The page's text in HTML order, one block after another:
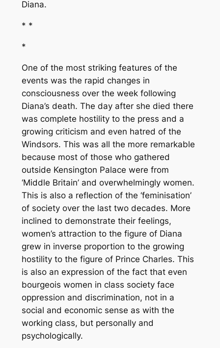
Diana.
* *
*
One of the most striking features of the
events was the rapid changes in
consciousness over the week following
Diana’s death. The day after she died there
was complete hostility to the press and a
growing criticism and even hatred of the
Windsors. This was all the more remarkable
because most of those who gathered
outside Kensington Palace were from
‘Middle Britain’ and overwhelmingly women.
This is also a reflection of the ‘feminisation’
of society over the last two decades. More
inclined to demonstrate their feelings,
women’s attraction to the figure of Diana
grew in inverse proportion to the growing
hostility to the figure of Prince Charles. This
is also an expression of the fact that even
bourgeois women in class society face
oppression and discrimination, not in a
social and economic sense as with the
working class, but personally and
psychologically.